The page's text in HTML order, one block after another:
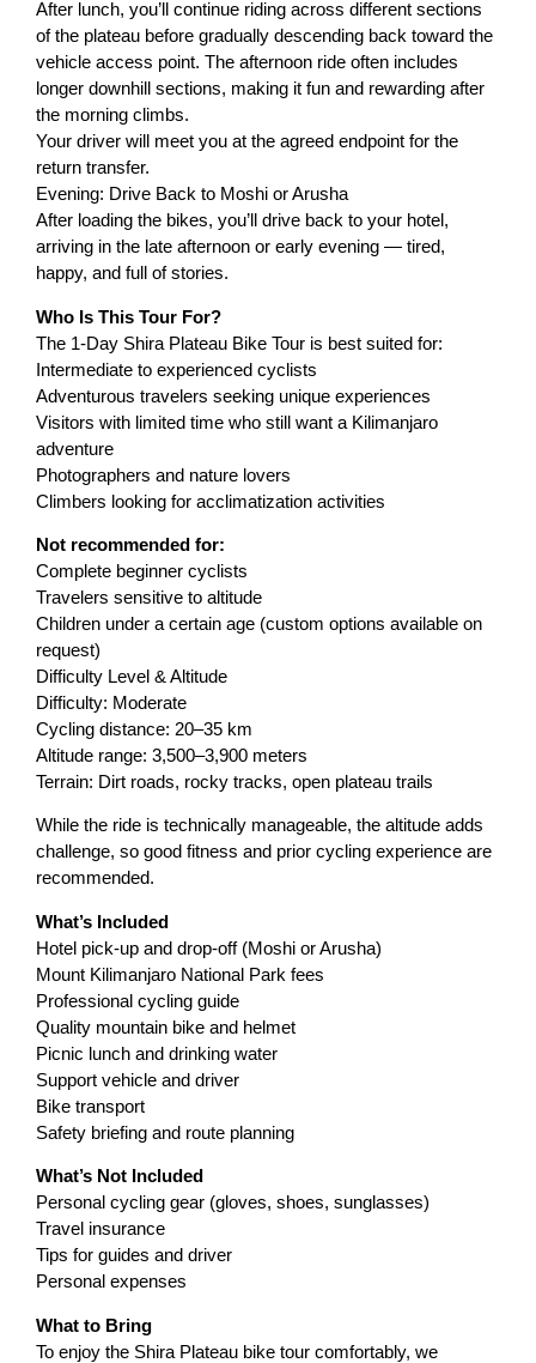
After lunch, you’ll continue riding across different sections
of the plateau before gradually descending back toward the
vehicle access point. The afternoon ride often includes
longer downhill sections, making it fun and rewarding after
the morning climbs.
Your driver will meet you at the agreed endpoint for the
return transfer.
Evening: Drive Back to Moshi or Arusha
After loading the bikes, you’ll drive back to your hotel,
arriving in the late afternoon or early evening — tired,
happy, and full of stories.
Who Is This Tour For?
The 1-Day Shira Plateau Bike Tour is best suited for:
Intermediate to experienced cyclists
Adventurous travelers seeking unique experiences
Visitors with limited time who still want a Kilimanjaro
adventure
Photographers and nature lovers
Climbers looking for acclimatization activities
Not recommended for:
Complete beginner cyclists
Travelers sensitive to altitude
Children under a certain age (custom options available on
request)
Difficulty Level & Altitude
Difficulty: Moderate
Cycling distance: 20–35 km
Altitude range: 3,500–3,900 meters
Terrain: Dirt roads, rocky tracks, open plateau trails
While the ride is technically manageable, the altitude adds
challenge, so good fitness and prior cycling experience are
recommended.
What’s Included
Hotel pick-up and drop-off (Moshi or Arusha)
Mount Kilimanjaro National Park fees
Professional cycling guide
Quality mountain bike and helmet
Picnic lunch and drinking water
Support vehicle and driver
Bike transport
Safety briefing and route planning
What’s Not Included
Personal cycling gear (gloves, shoes, sunglasses)
Travel insurance
Tips for guides and driver
Personal expenses
What to Bring
To enjoy the Shira Plateau bike tour comfortably, we